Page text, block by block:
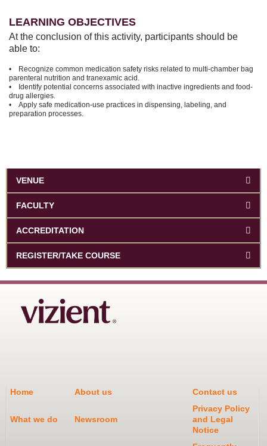
LEARNING OBJECTIVES
At the conclusion of this activity, participants should be
able to:
• Recognize common medication safety risks related to multi-chamber bag
parenteral nutrition and tranexamic acid.
• Identify potential concerns associated with inactive ingredients and food-
drug allergies.
• Apply safe medication-use practices in dispensing, labeling, and
preparation processes.
VENUE
FACULTY
ACCREDITATION
REGISTER/TAKE COURSE
Home About us Contact us
What we do Newsroom
Privacy Policy
and Legal
Notice